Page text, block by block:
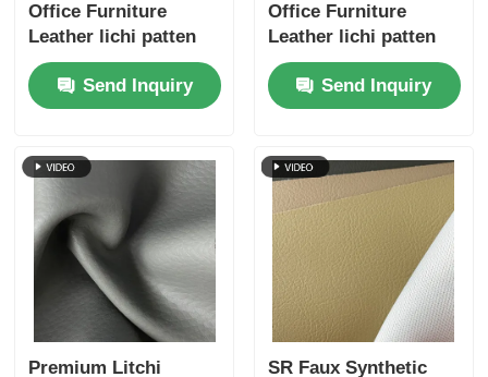
Office Furniture
Leather lichi patten
single velvet backing
Send Inquiry
Office Furniture
Leather lichi patten
single velvet backing
Send Inquiry
Premium Litchi
SR Faux Synthetic